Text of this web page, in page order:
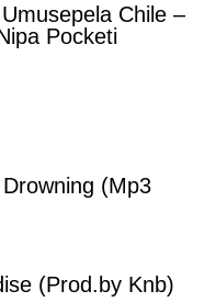
Chile –
Pocketi
(Mp3
(Prod.by Knb)